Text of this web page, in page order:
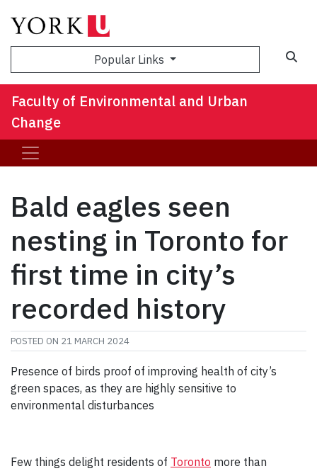
Popular Links
Faculty of Environmental and Urban
Change
Bald eagles seen
nesting in Toronto for
first time in city’s
recorded history
POSTED ON 21 MARCH 2024
Presence of birds proof of improving health of city’s
green spaces, as they are highly sensitive to
environmental disturbances
Few things delight residents of Toronto more than